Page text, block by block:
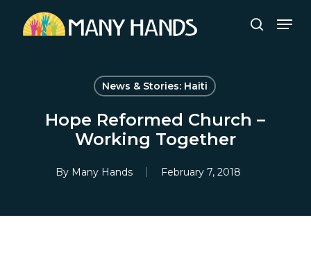
search
News & Stories: Haiti
Hope Reformed Church –
Working Together
By Many Hands February 7, 2018